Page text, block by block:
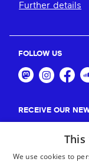
Further details
FOLLOW US
RECEIVE OUR
This
We use cookies to